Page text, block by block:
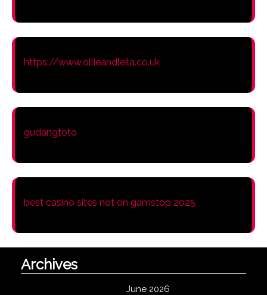
https://www.ollieandleila.co.uk
gudangtoto
best casino sites not on gamstop 2025
Archives
June 2026